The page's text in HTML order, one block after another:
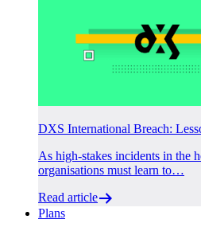
DXS International Breach:
As high-stakes incidents in the
organisations must learn to…
Read article
Plans